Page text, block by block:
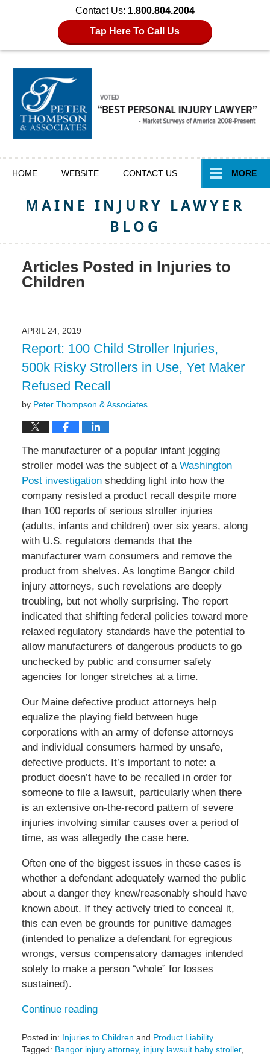
Contact Us: 1.800.804.2004
Tap Here To Call Us
HOME WEBSITE CONTACT US MORE
MAINE INJURY LAWYER
BLOG
Articles Posted in Injuries to
Children
APRIL 24, 2019
Report: 100 Child Stroller Injuries,
500k Risky Strollers in Use, Yet Maker
Refused Recall
by Peter Thompson & Associates
The manufacturer of a popular infant jogging
stroller model was the subject of a Washington
Post investigationshedding light into how the
company resisted a product recall despite more
than 100 reports of serious stroller injuries
(adults, infants and children) over six years, along
with U.S. regulators demands that the
manufacturer warn consumers and remove the
product from shelves. As longtime Bangor child
injury attorneys, such revelations are deeply
troubling, but not wholly surprising. The report
indicated that shifting federal policies toward more
relaxed regulatory standards have the potential to
allow manufacturers of dangerous products to go
unchecked by public and consumer safety
agencies for longer stretches at a time.
Our Maine defective product attorneys help
equalize the playing field between huge
corporations with an army of defense attorneys
and individual consumers harmed by unsafe,
defective products. It’s important to note: a
product doesn’t have to be recalled in order for
someone to file a lawsuit, particularly when there
is an extensive on-the-record pattern of severe
injuries involving similar causes over a period of
time, as was allegedly the case here.
Often one of the biggest issues in these cases is
whether a defendant adequately warned the public
about a danger they knew/reasonably should have
known about. If they actively tried to conceal it,
this can even be grounds for punitive damages
(intended to penalize a defendant for egregious
wrongs, versus compensatory damages intended
solely to make a person “whole” for losses
sustained).
Continue reading
Posted in: Injuries to Children and Product Liability
Tagged: Bangor injury attorney, injury lawsuit baby stroller,